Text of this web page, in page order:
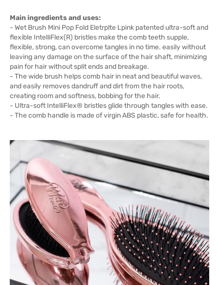
Main ingredients and uses:
- Wet Brush Mini Pop Fold Eletrplte Lpink patented ultra-soft and
flexible IntelliFlex(R) bristles make the comb teeth supple,
flexible, strong, can overcome tangles in no time. easily without
leaving any damage on the surface of the hair shaft, minimizing
pain for hair without split ends and breakage.
- The wide brush helps comb hair in neat and beautiful waves,
and easily removes dandruff and dirt from the hair roots,
creating room and softness, bobbing for the hair.
- Ultra-soft IntelliFlex® bristles glide through tangles with ease.
- The comb handle is made of virgin ABS plastic, safe for health.